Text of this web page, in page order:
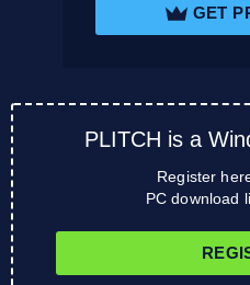
GET
PLITCH is a
Register
PC download